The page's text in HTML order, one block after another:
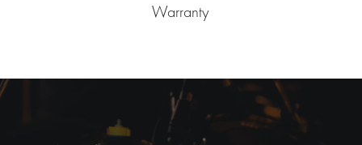
Warranty